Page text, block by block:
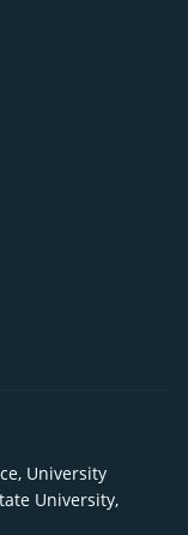
University
University,